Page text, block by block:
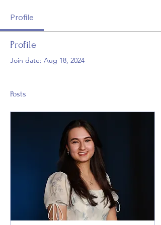
Profile
Profile
Join date: Aug 18, 2024
Posts